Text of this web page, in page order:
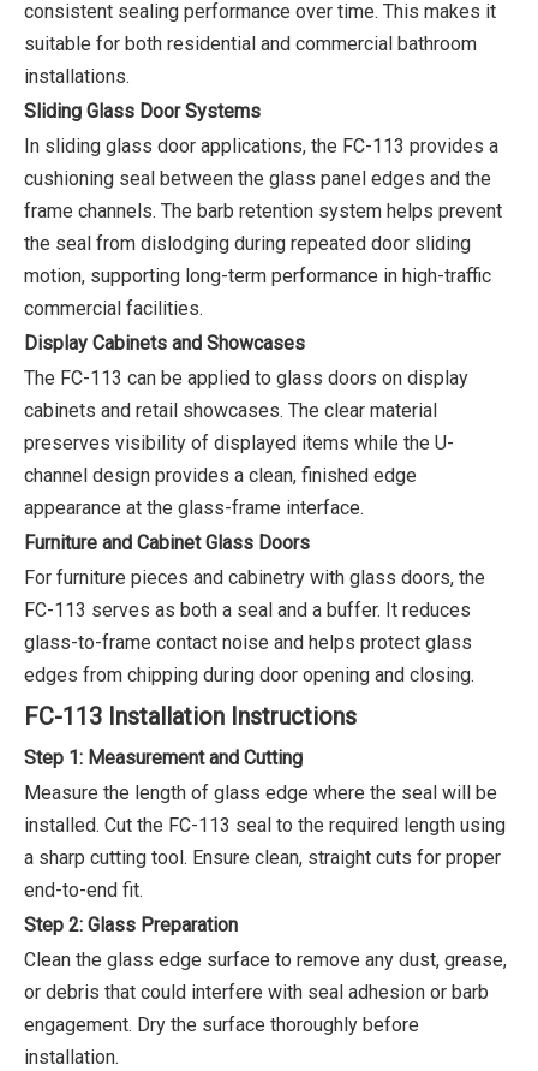
consistent sealing performance over time. This makes it
suitable for both residential and commercial bathroom
installations.
Sliding Glass Door Systems
In sliding glass door applications, the FC-113 provides a
cushioning seal between the glass panel edges and the
frame channels. The barb retention system helps prevent
the seal from dislodging during repeated door sliding
motion, supporting long-term performance in high-traffic
commercial facilities.
Display Cabinets and Showcases
The FC-113 can be applied to glass doors on display
cabinets and retail showcases. The clear material
preserves visibility of displayed items while the U-
channel design provides a clean, finished edge
appearance at the glass-frame interface.
Furniture and Cabinet Glass Doors
For furniture pieces and cabinetry with glass doors, the
FC-113 serves as both a seal and a buffer. It reduces
glass-to-frame contact noise and helps protect glass
edges from chipping during door opening and closing.
FC-113 Installation Instructions
Step 1: Measurement and Cutting
Measure the length of glass edge where the seal will be
installed. Cut the FC-113 seal to the required length using
a sharp cutting tool. Ensure clean, straight cuts for proper
end-to-end fit.
Step 2: Glass Preparation
Clean the glass edge surface to remove any dust, grease,
or debris that could interfere with seal adhesion or barb
engagement. Dry the surface thoroughly before
installation.